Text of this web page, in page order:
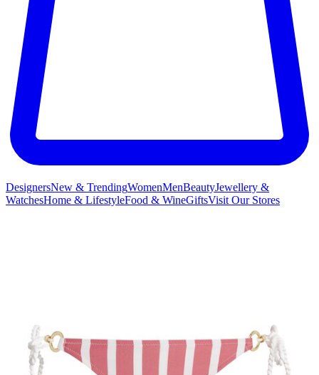
DesignersNew & TrendingWomenMenBeautyJewellery &
WatchesHome & LifestyleFood & WineGiftsVisit Our Stores